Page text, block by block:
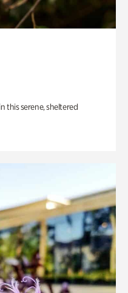
this serene, sheltered